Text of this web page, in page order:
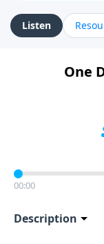
Listen
One
00:00
Description